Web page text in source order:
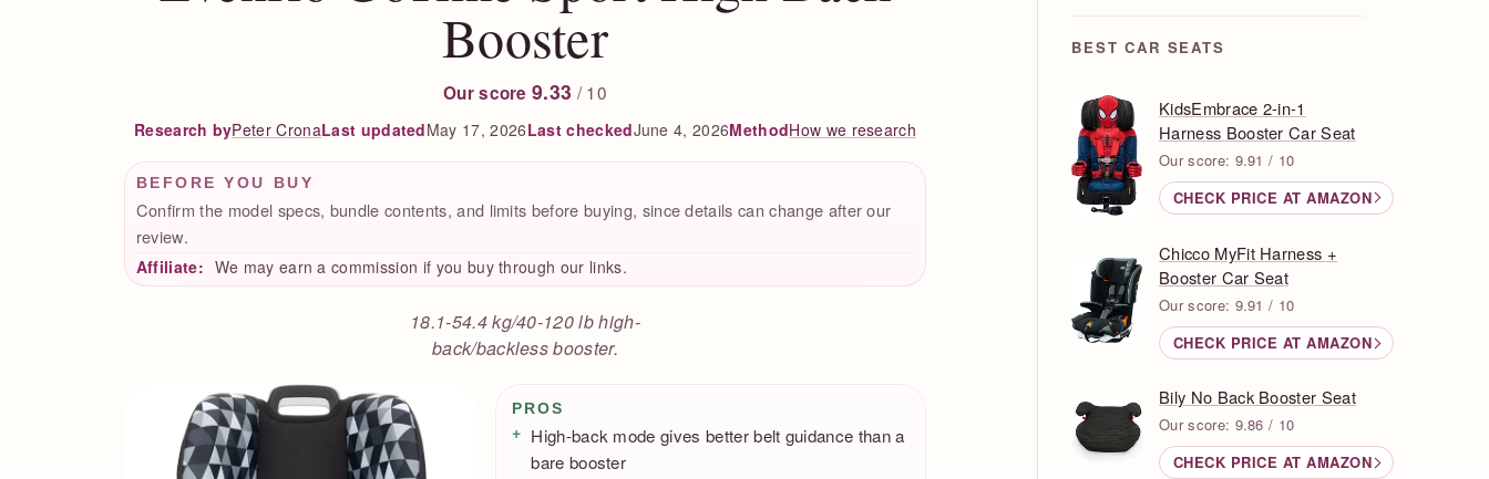
Booster
Our score 9.33 / 10
Research byPeter CronaLast updatedMay 17, 2026Last checkedJune 4, 2026MethodHow we research
BEFORE YOU BUY
Confirm the model specs, bundle contents, and limits before buying, since details can change after our
review.
Affiliate: We may earn a commission if you buy through our links.
18.1-54.4 kg/40-120 lb high-
back/backless booster.
Pros / Cons
PROS
High-back mode gives better belt guidance than a
bare booster
BEST CAR SEATS
KidsEmbrace 2-in-1
Harness Booster Car Seat
Our score: 9.91 / 10
CHECK PRICE AT AMAZON
Chicco MyFit Harness +
Booster Car Seat
Our score: 9.91 / 10
CHECK PRICE AT AMAZON
Bily No Back Booster Seat
Our score: 9.86 / 10
CHECK PRICE AT AMAZON